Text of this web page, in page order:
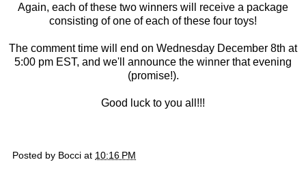
Again, each of these two winners will receive a package
consisting of one of each of these four toys!
The comment time will end on Wednesday December 8th at
5:00 pm EST, and we'll announce the winner that evening
(promise!).
Good luck to you all!!!
Posted by Bocci at 10:16 PM